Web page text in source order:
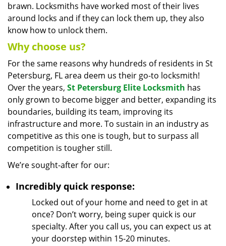
brawn. Locksmiths have worked most of their lives
around locks and if they can lock them up, they also
know how to unlock them.
Why choose us?
For the same reasons why hundreds of residents in St
Petersburg, FL area deem us their go-to locksmith!
Over the years, St Petersburg Elite Locksmith has
only grown to become bigger and better, expanding its
boundaries, building its team, improving its
infrastructure and more. To sustain in an industry as
competitive as this one is tough, but to surpass all
competition is tougher still.
We’re sought-after for our:
Incredibly quick response:
Locked out of your home and need to get in at
once? Don’t worry, being super quick is our
specialty. After you call us, you can expect us at
your doorstep within 15-20 minutes.